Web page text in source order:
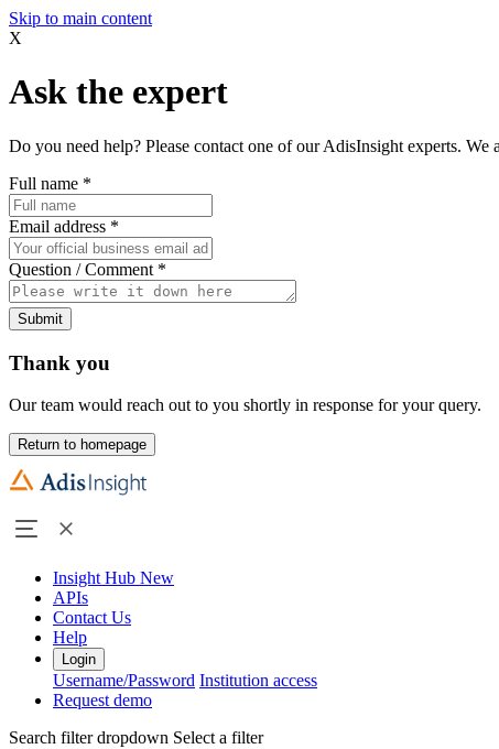
Skip to main content
X
Ask the expert
Do you need help? Please contact one of our AdisInsight experts.
Full name *
Email address *
Question / Comment *
Submit
Thank you
Our team would reach out to you shortly in response for your query.
Return to homepage
Insight Hub New
APIs
Contact Us
Help
Login
Username/Password Institution access
Request demo
Search filter dropdown Select a filter